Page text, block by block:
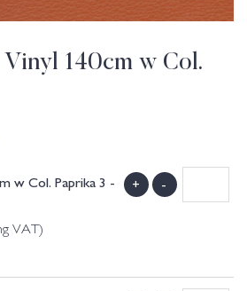
140cm w Col.
w Col. Paprika 3 -
VAT)
+ -